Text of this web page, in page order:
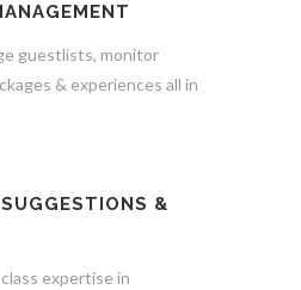
guestlists, monitor
& experiences all in
&
expertise in